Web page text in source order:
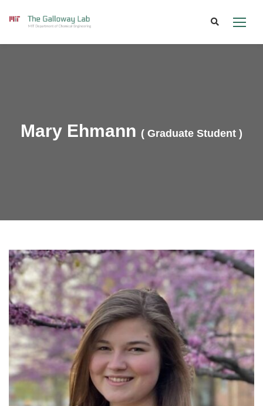
content
Mary Ehmann ( Graduate Student )